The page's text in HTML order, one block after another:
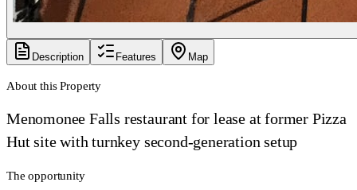
Description Features Map
About this Property
Menomonee Falls restaurant for lease at former Pizza
Hut site with turnkey second-generation setup
The opportunity